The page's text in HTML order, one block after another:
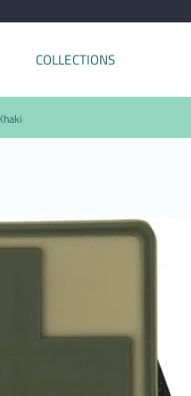
COLLECTIONS